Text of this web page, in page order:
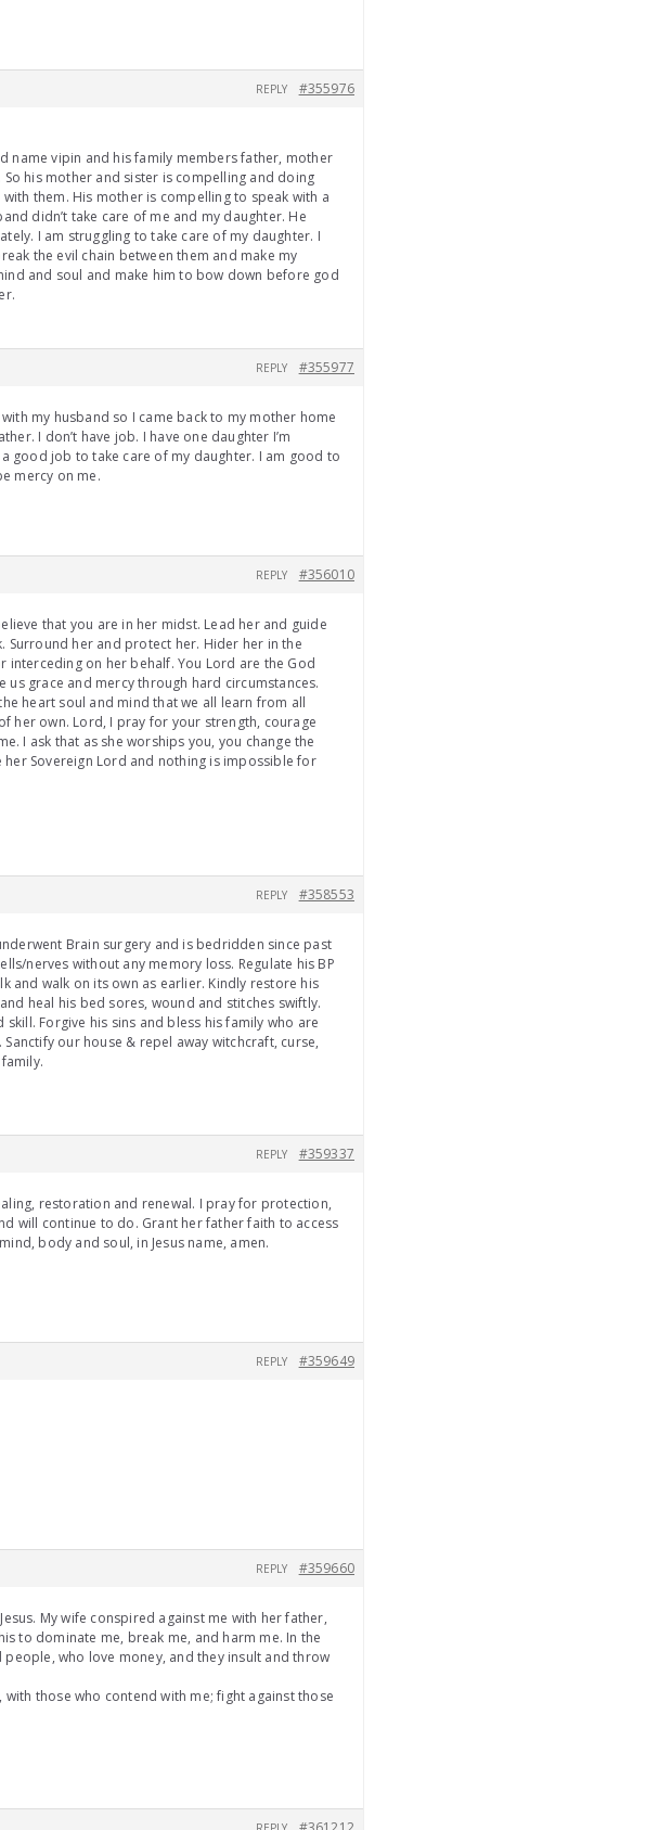
#355976
REPLY
name vipin and his family members father, mother
his mother and sister is compelling and doing
them. His mother is compelling to speak with a
didn’t take care of me and my daughter. He
I am struggling to take care of my daughter. I
the evil chain between them and make my
and soul and make him to bow down before god
#355977
REPLY
my husband so I came back to my mother home
I don’t have job. I have one daughter I’m
good job to take care of my daughter. I am good to
mercy on me.
#356010
REPLY
that you are in her midst. Lead her and guide
Surround her and protect her. Hider her in the
on her behalf. You Lord are the God
us grace and mercy through hard circumstances.
heart soul and mind that we all learn from all
her own. Lord, I pray for your strength, courage
I ask that as she worships you, you change the
Sovereign Lord and nothing is impossible for
#358553
REPLY
Brain surgery and is bedridden since past
nerves without any memory loss. Regulate his BP
and walk on its own as earlier. Kindly restore his
heal his bed sores, wound and stitches swiftly.
Forgive his sins and bless his family who are
our house & repel away witchcraft, curse,
#359337
REPLY
restoration and renewal. I pray for protection,
will continue to do. Grant her father faith to access
body and soul, in Jesus name, amen.
#359649
REPLY
#359660
REPLY
My wife conspired against me with her father,
to dominate me, break me, and harm me. In the
people, who love money, and they insult and throw
those who contend with me; fight against those